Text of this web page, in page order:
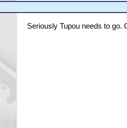
Seriously Tupou needs to go.